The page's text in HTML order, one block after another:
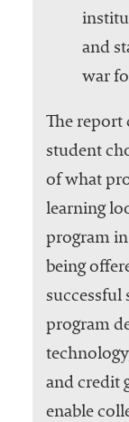
and
war
The report
student
of what
learning
program in
being
successful
program
and credit
enable